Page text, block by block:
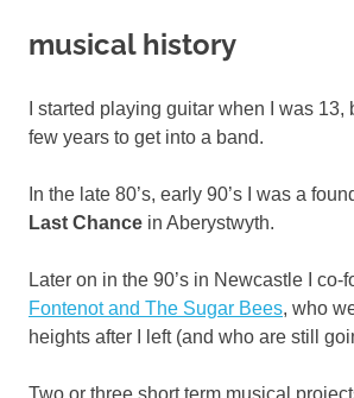
musical history
I started playing guitar when I was 13,
few years to get into a band.
In the late 80’s, early 90’s I was a
Last Chance in Aberystwyth.
Later on in the 90’s in Newcastle I co-
Fontenot and The Sugar Bees, who
heights after I left (and who are still
Two or three short term musical